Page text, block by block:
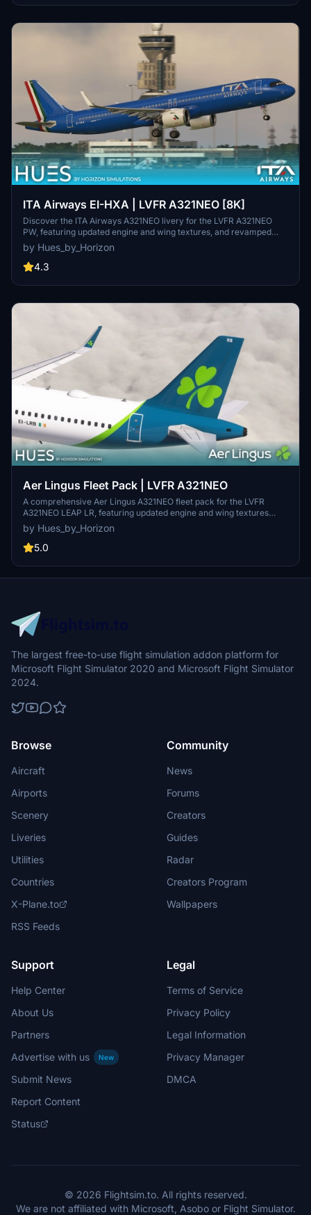
too small, attributed to a model limitation. For requests and more
ITA Airways EI-HXA | LVFR A321NEO [8K]
Discover the ITA Airways A321NEO livery for the LVFR A321NEO
PW, featuring updated engine and wing textures, and revamped
COMP files. Easily install by dragging and dropping into your
community folder, and enhance your experience with SATCOM ON
setting for realism. Join the Hues by Horizon discord for livery
by Hues_by_Horizon
4.3
Aer Lingus Fleet Pack | LVFR A321NEO
A comprehensive Aer Lingus A321NEO fleet pack for the LVFR
A321NEO LEAP LR, featuring updated engine and wing textures
along with redone COMP files. Includes liveries for EI-LRA, EI-LRB,
and EI-LRC. Simply drag and drop into your community folder for
easy installation. Contact Hues by Horizon for livery requests and
by Hues_by_Horizon
5.0
The largest free-to-use flight simulation addon platform for
Microsoft Flight Simulator 2020 and Microsoft Flight Simulator
2024.
Browse
Aircraft
Airports
Scenery
Liveries
Utilities
Countries
X-Plane.to
RSS Feeds
Community
News
Forums
Creators
Guides
Radar
Creators Program
Wallpapers
Support
Help Center
About Us
Partners
Advertise with us
New
Submit News
Report Content
Status
Legal
Terms of Service
Privacy Policy
Legal Information
Privacy Manager
DMCA
© 2026 Flightsim.to. All rights reserved.
We are not affiliated with Microsoft, Asobo or Flight Simulator.